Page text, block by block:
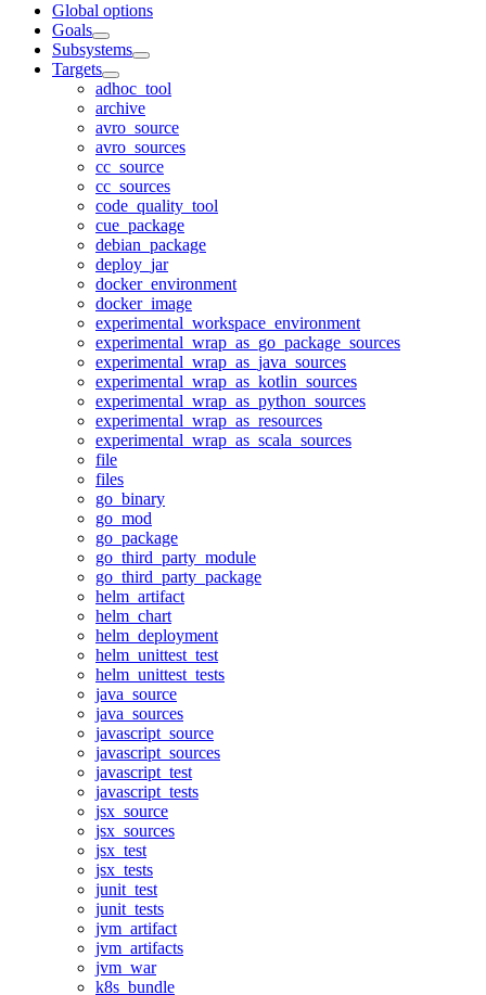
Global options
Goals
Subsystems
Targets
adhoc_tool
archive
avro_source
avro_sources
cc_source
cc_sources
code_quality_tool
cue_package
debian_package
deploy_jar
docker_environment
docker_image
experimental_workspace_environment
experimental_wrap_as_go_package_sources
experimental_wrap_as_java_sources
experimental_wrap_as_kotlin_sources
experimental_wrap_as_python_sources
experimental_wrap_as_resources
experimental_wrap_as_scala_sources
file
files
go_binary
go_mod
go_package
go_third_party_module
go_third_party_package
helm_artifact
helm_chart
helm_deployment
helm_unittest_test
helm_unittest_tests
java_source
java_sources
javascript_source
javascript_sources
javascript_test
javascript_tests
jsx_source
jsx_sources
jsx_test
jsx_tests
junit_test
junit_tests
jvm_artifact
jvm_artifacts
jvm_war
k8s_bundle